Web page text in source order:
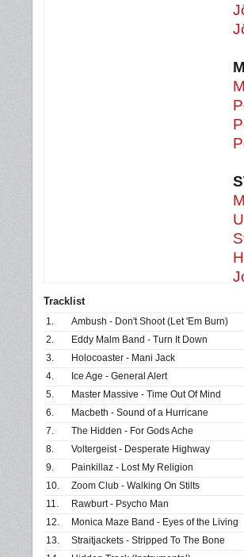
Tracklist
1.
Ambush - Don't Shoot (Let 'Em Burn)
2.
Eddy Malm Band - Turn It Down
3.
Holocoaster - Mani Jack
4.
Ice Age - General Alert
5.
Master Massive - Time Out Of Mind
6.
Macbeth - Sound of a Hurricane
7.
The Hidden - For Gods Ache
8.
Voltergeist - Desperate Highway
9.
Painkillaz - Lost My Religion
10.
Zoom Club - Walking On Stilts
11.
Rawburt - Psycho Man
12.
Monica Maze Band - Eyes of the Living
13.
Straitjackets - Stripped To The Bone